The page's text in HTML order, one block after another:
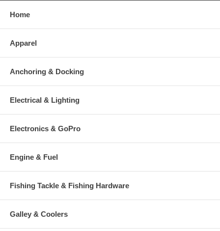
Home
Apparel
Anchoring & Docking
Electrical & Lighting
Electronics & GoPro
Engine & Fuel
Fishing Tackle & Fishing Hardware
Galley & Coolers